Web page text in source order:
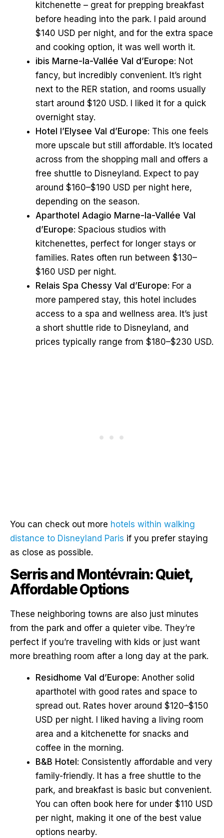
kitchenette – great for prepping breakfast
before heading into the park. I paid around
$140 USD per night, and for the extra space
and cooking option, it was well worth it.
ibis Marne-la-Vallée Val d’Europe: Not
fancy, but incredibly convenient. It’s right
next to the RER station, and rooms usually
start around $120 USD. I liked it for a quick
overnight stay.
Hotel l’Elysee Val d’Europe: This one feels
more upscale but still affordable. It’s located
across from the shopping mall and offers a
free shuttle to Disneyland. Expect to pay
around $160–$190 USD per night here,
depending on the season.
Aparthotel Adagio Marne-la-Vallée Val
d’Europe: Spacious studios with
kitchenettes, perfect for longer stays or
families. Rates often run between $130–
$160 USD per night.
Relais Spa Chessy Val d’Europe: For a
more pampered stay, this hotel includes
access to a spa and wellness area. It’s just
a short shuttle ride to Disneyland, and
prices typically range from $180–$230 USD.
You can check out more hotels within walking
distance to Disneyland Paris if you prefer staying
as close as possible.
Serris and Montévrain: Quiet,
Affordable Options
These neighboring towns are also just minutes
from the park and offer a quieter vibe. They’re
perfect if you’re traveling with kids or just want
more breathing room after a long day at the park.
Residhome Val d’Europe: Another solid
aparthotel with good rates and space to
spread out. Rates hover around $120–$150
USD per night. I liked having a living room
area and a kitchenette for snacks and
coffee in the morning.
B&B Hotel: Consistently affordable and very
family-friendly. It has a free shuttle to the
park, and breakfast is basic but convenient.
You can often book here for under $110 USD
per night, making it one of the best value
options nearby.